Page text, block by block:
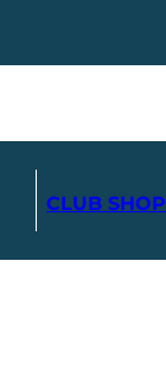
CLUB SHOP